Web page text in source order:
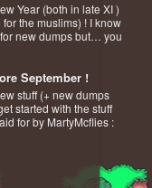
Year (both in late XI )
the muslims) ! I know
new dumps but… you
September !
stuff (+ new dumps
started with the stuff
for by MartyMcflies :